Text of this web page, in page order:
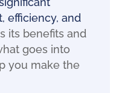
efficiency, and
its benefits and
goes into
you make the